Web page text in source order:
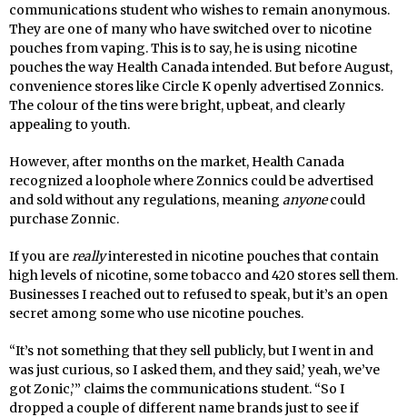
communications student who wishes to remain anonymous.
They are one of many who have switched over to nicotine
pouches from vaping. This is to say, he is using nicotine
pouches the way Health Canada intended. But before August,
convenience stores like Circle K openly advertised Zonnics.
The colour of the tins were bright, upbeat, and clearly
appealing to youth.
However, after months on the market, Health Canada
recognized a loophole where Zonnics could be advertised
and sold without any regulations, meaning anyonecould
purchase Zonnic.
If you are reallyinterested in nicotine pouches that contain
high levels of nicotine, some tobacco and 420 stores sell them.
Businesses I reached out to refused to speak, but it’s an open
secret among some who use nicotine pouches.
“It’s not something that they sell publicly, but I went in and
was just curious, so I asked them, and they said,’ yeah, we’ve
got Zonic,’” claims the communications student. “So I
dropped a couple of different name brands just to see if